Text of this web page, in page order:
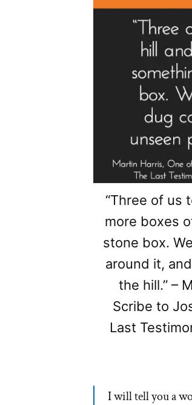
“Three of us
more boxes
stone box.
around it,
the hill.” –
Scribe to
Last
I will tell you a